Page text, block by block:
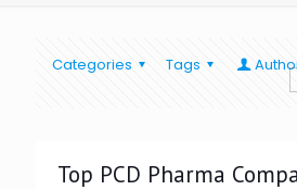
Categories Tags
Top PCD Pharma